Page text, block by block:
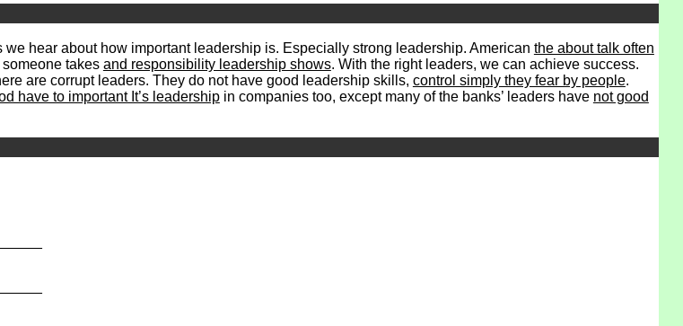
we hear about how important leadership is. Especially strong leadership. American the about talk often
someone takes and responsibility leadership shows. With the right leaders, we can achieve success.
are corrupt leaders. They do not have good leadership skills, control simply they fear by people.
have to important It’s leadershipin companies too, except many of the banks’ leaders have not good